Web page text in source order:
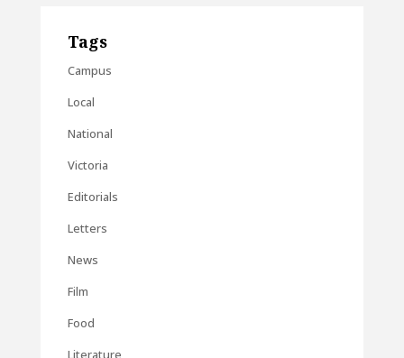
Tags
Campus
Local
National
Victoria
Editorials
Letters
News
Film
Food
Literature